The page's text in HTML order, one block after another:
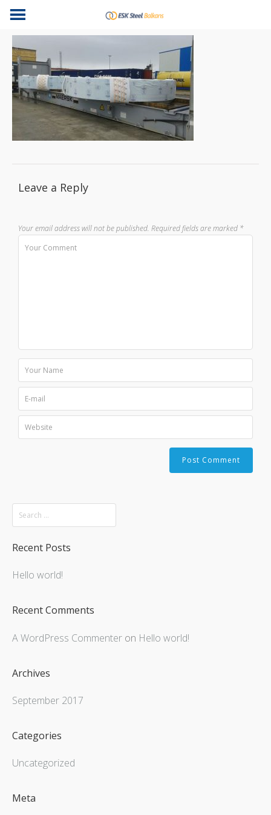
Leave a Reply
Your email address will not be published. Required fields are marked *
Recent Posts
Hello world!
Recent Comments
A WordPress Commenter on Hello world!
Archives
September 2017
Categories
Uncategorized
Meta